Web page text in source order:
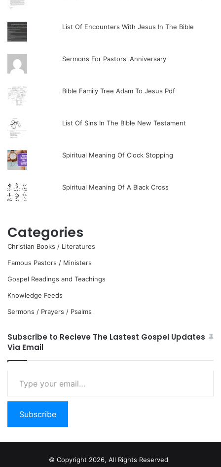
List Of Encounters With Jesus In The Bible
Sermons For Pastors' Anniversary
Bible Family Tree Adam To Jesus Pdf
List Of Sins In The Bible New Testament
Spiritual Meaning Of Clock Stopping
Spiritual Meaning Of A Black Cross
Categories
Christian Books / Literatures
Famous Pastors / Ministers
Gospel Readings and Teachings
Knowledge Feeds
Sermons / Prayers / Psalms
Subscribe to Recieve The Lastest Gospel Updates
Via Email
email…
Subscribe
© Copyright 2026, All Rights Reserved